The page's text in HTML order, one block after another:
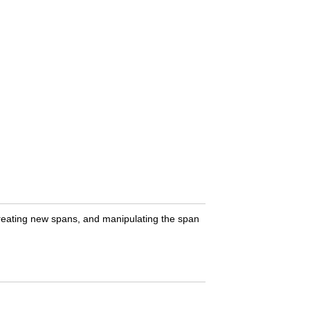
new spans, and manipulating the span